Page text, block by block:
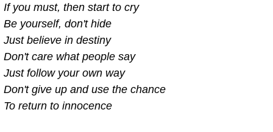
If you must, then start to cry
Be yourself, don't hide
Just believe in destiny
Don't care what people say
Just follow your own way
Don't give up and use the chance
To return to innocence